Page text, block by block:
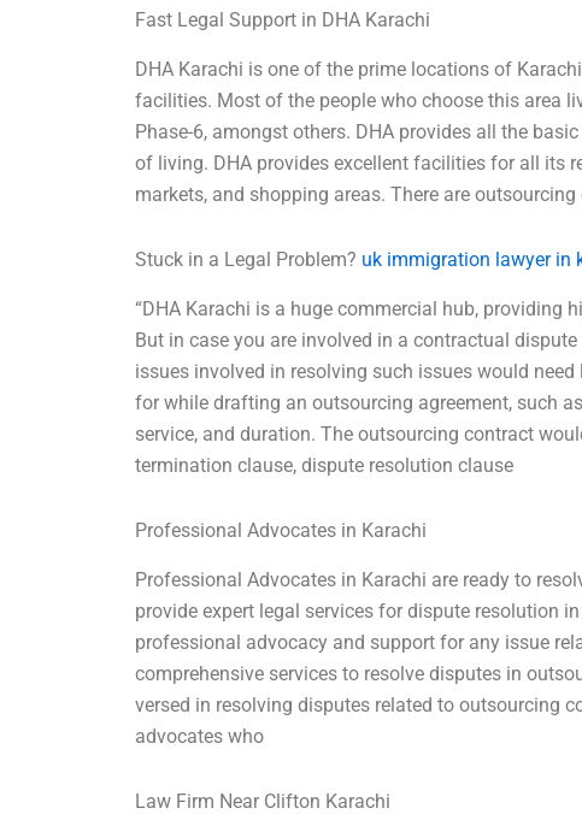
Fast Legal Support in DHA Karachi
DHA Karachi is one of the prime locations of
facilities. Most of the people who choose this area
Phase-6, amongst others. DHA provides all the
of living. DHA provides excellent facilities for all its
markets, and shopping areas. There are
Stuck in a Legal Problem? uk immigration lawyer in
“DHA Karachi is a huge commercial hub, providing
But in case you are involved in a contractual
issues involved in resolving such issues would
for while drafting an outsourcing agreement, such
service, and duration. The outsourcing contract
termination clause, dispute resolution clause
Professional Advocates in Karachi
Professional Advocates in Karachi are ready to
provide expert legal services for dispute resolution
professional advocacy and support for any issue
comprehensive services to resolve disputes in
versed in resolving disputes related to outsourcing
advocates who
Law Firm Near Clifton Karachi